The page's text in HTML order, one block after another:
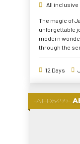
All inclusive
The magic of
unforgettable
modern
through the
Memorial and
like a
Hanbok at
landscapes to
perfect mix of
12 Days
AED5499